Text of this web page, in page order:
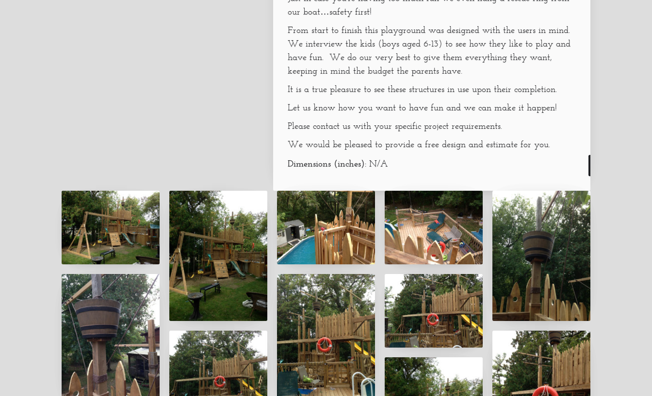
our boat…safety first!
From start to finish this playground was designed with the users in mind.
We interview the kids (boys aged 6-13) to see how they like to play and
have fun. We do our very best to give them everything they want,
keeping in mind the budget the parents have.
It is a true pleasure to see these structures in use upon their completion.
Let us know how you want to have fun and we can make it happen!
Please contact us with your specific project requirements.
We would be pleased to provide a free design and estimate for you.
Dimensions (inches): N/A